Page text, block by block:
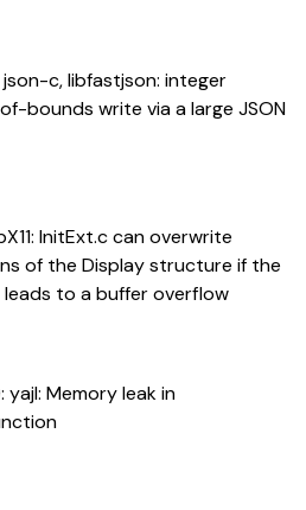
c, libfastjson: integer
bounds write via a large JSON
InitExt.c can overwrite
of the Display structure if the
to a buffer overflow
Memory leak in